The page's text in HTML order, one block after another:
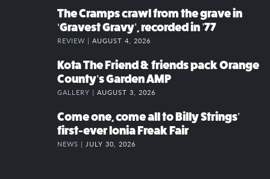
The Cramps crawl from the grave in
‘Gravest Gravy’, recorded in ’77
REVIEW | AUGUST 4, 2026
Kota The Friend & friends pack Orange
County’s Garden AMP
GALLERY | AUGUST 3, 2026
Come one, come all to Billy Strings’
first-ever Ionia Freak Fair
NEWS | JULY 30, 2026